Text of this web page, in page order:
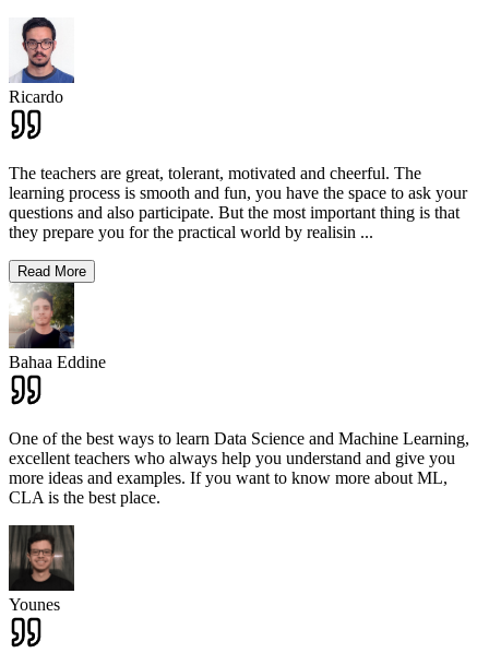
Ricardo
The teachers are great, tolerant, motivated and cheerful. The
learning process is smooth and fun, you have the space to ask your
questions and also participate. But the most important thing is that
they prepare you for the practical world by realisin ...
Read More
Bahaa Eddine
One of the best ways to learn Data Science and Machine Learning,
excellent teachers who always help you understand and give you
more ideas and examples. If you want to know more about ML,
CLA is the best place.
Younes